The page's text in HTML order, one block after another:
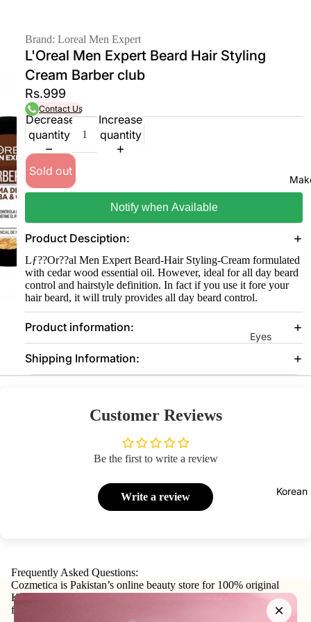
Eyes
Eyebrow
Glues
Face
Brand: Loreal Men Expert
L'Oreal Men Expert Beard Hair Styling
Cream Barber club
Rs.999
Contact Us
Decrease
quantity
Increase
quantity
Sold out
Notify when Available
Product Desciption:
Lƒ??Or??al Men Expert Beard-Hair Styling-Cream formulated
with cedar wood essential oil. However, ideal for all day beard
control and hairstyle definition. In fact if you use it fore your
hair beard, it will truly provides all day beard control.
Product information:
Shipping Information:
Customer Reviews
Be the first to write a review
Write a review
Frequently Asked Questions:
×
Cozmetica is Pakistan’s online beauty store for 100% original
Korean skincare, makeup, haircare, and personal-care products
from trusted international and local brands.